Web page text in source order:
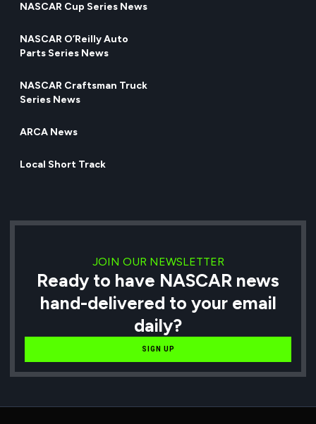
NASCAR Cup Series News
NASCAR O’Reilly Auto
Parts Series News
NASCAR Craftsman Truck
Series News
ARCA News
Local Short Track
JOIN OUR NEWSLETTER
Ready to have NASCAR news
hand-delivered to your email
daily?
SIGN UP